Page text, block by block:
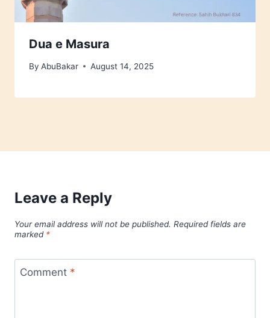
Dua e Masura
By AbuBakar August 14, 2025
Leave a Reply
Your email address will not be published. Required fields are
marked *
Comment *